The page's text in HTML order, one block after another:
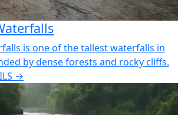
is one of the tallest waterfalls in
by dense forests and rocky cliffs.
→